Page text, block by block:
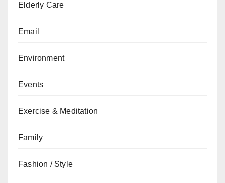
Elderly Care
Email
Environment
Events
Exercise & Meditation
Family
Fashion / Style